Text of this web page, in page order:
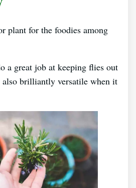
plant for the foodies among
a great job at keeping flies out
also brilliantly versatile when it